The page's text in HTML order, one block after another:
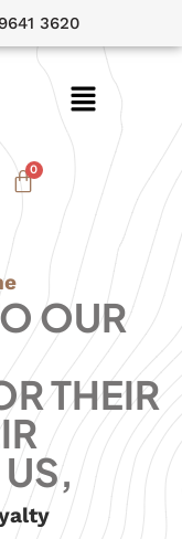
3620
OUR
THEIR